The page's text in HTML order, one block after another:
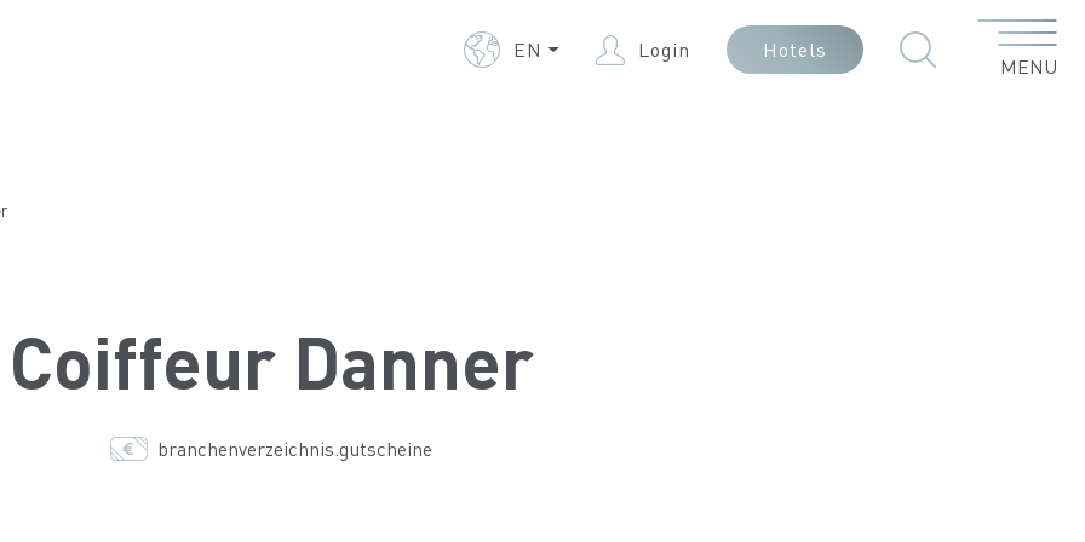
EN Login Hotels
Menu
MENU
Coiffeur Danner
branchenverzeichnis.gutscheine